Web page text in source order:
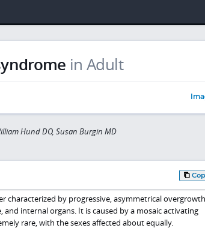
in Adult
Hund DO, Susan Burgin MD
characterized by progressive, asymmetrical
internal organs. It is caused by a mosaic activating
rare, with the sexes affected about equally.